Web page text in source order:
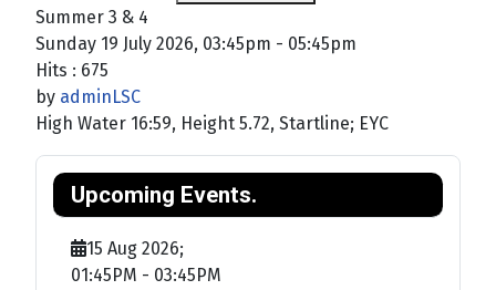
Summer 3 & 4
Sunday 19 July 2026, 03:45pm - 05:45pm
Hits : 675
by adminLSC
High Water 16:59, Height 5.72, Startline; EYC
Upcoming Events.
15 Aug 2026;
01:45PM - 03:45PM